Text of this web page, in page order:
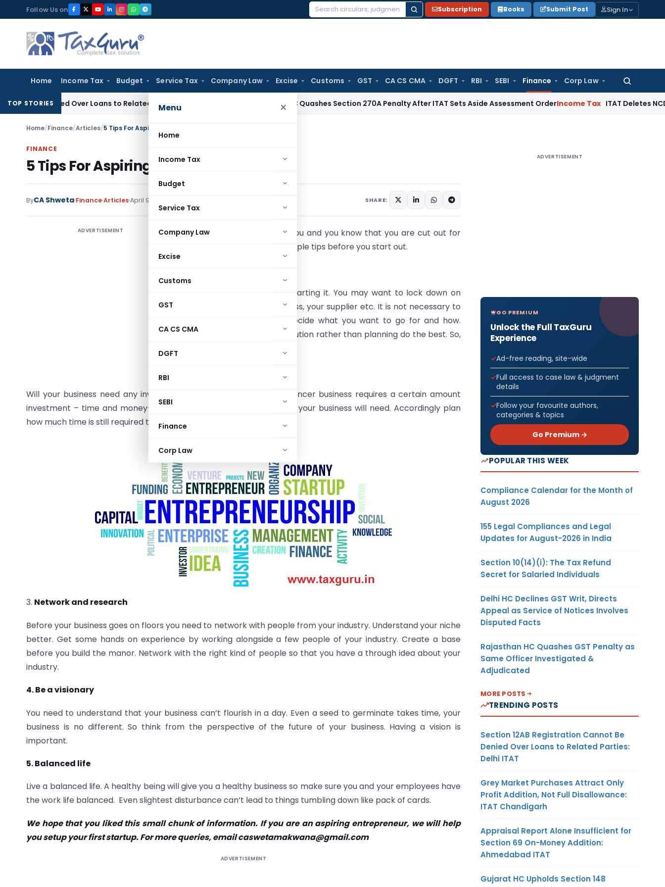
to
content
Follow Us on
Search
Subscription Books Submit Post Sign In
Home Income Tax Budget Service Tax Company Law Excise Customs GST CA CS CMA DGFT RBI SEBI Finance Corp Law
Search
Menu ×
Home
Income Tax
Budget
Service Tax
Company Law
Excise
Customs
GST
CA CS CMA
DGFT
RBI
SEBI
Finance
Corp Law
TOP STORIESOver Loans to Related Parties: Delhi ITAT Delhi HC Quashes Section 270A Penalty After ITAT Sets Aside Assessment OrderIncome Tax ITAT Deletes NCDEX
Home/Finance/Articles/5 Tips For Aspiring Entrepreneurs
FINANCE
5 Tips For Aspiring Entrepreneurs
ByCA Shweta FinanceArticlesApril 9, 2020 SHARE:
ADVERTISEMENT
If the corporate life stifles you and you know that you are cut out for
business then heed these simple tips before you start out.
Plan your business before starting it. You may want to lock down on
your niche, your office address, your supplier etc. It is not necessary to
quit the job immediately. Decide what you want to go for and how.
Those who are good at execution rather than planning do the best. So,
Will your business need any investment? Even a social media influencer business requires a certain amount
investment – time and money- both. So, evaluate how much funds your business will need. Accordingly plan
how much time is still required to continue a job.
3. Network and research
Before your business goes on floors you need to network with people from your industry. Understand your niche
better. Get some hands on experience by working alongside a few people of your industry. Create a base
before you build the manor. Network with the right kind of people so that you have a through idea about your
industry.
4. Be a visionary
You need to understand that your business can’t flourish in a day. Even a seed to germinate takes time, your
business is no different. So think from the perspective of the future of your business. Having a vision is
important.
5. Balanced life
Live a balanced life. A healthy being will give you a healthy business so make sure you and your employees have
the work life balanced. Even slightest disturbance can’t lead to things tumbling down like pack of cards.
We hope that you liked this small chunk of information. If you are an aspiring entrepreneur, we will help
you setup your first startup. For more queries, email caswetamakwana@gmail.com
ADVERTISEMENT
ADVERTISEMENT
GO PREMIUM
Unlock the Full TaxGuru
Experience
Ad-free reading, site-wide
Full access to case law & judgment
details
Follow your favourite authors,
categories & topics
Go Premium →
POPULAR THIS WEEK
Compliance Calendar for the Month of
August 2026
155 Legal Compliances and Legal
Updates for August-2026 in India
Section 10(14)(i): The Tax Refund
Secret for Salaried Individuals
Delhi HC Declines GST Writ, Directs
Appeal as Service of Notices Involves
Disputed Facts
Rajasthan HC Quashes GST Penalty as
Same Officer Investigated &
Adjudicated
MORE POSTS
TRENDING POSTS
Section 12AB Registration Cannot Be
Denied Over Loans to Related Parties:
Delhi ITAT
Grey Market Purchases Attract Only
Profit Addition, Not Full Disallowance:
ITAT Chandigarh
Appraisal Report Alone Insufficient for
Section 69 On-Money Addition:
Ahmedabad ITAT
Gujarat HC Upholds Section 148